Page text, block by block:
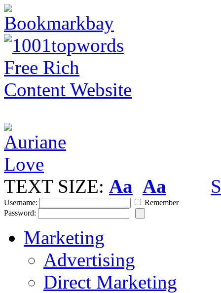
TEXT SIZE: Aa Aa
Username:
Remember
Password:
Marketing
Advertising
Direct Marketing